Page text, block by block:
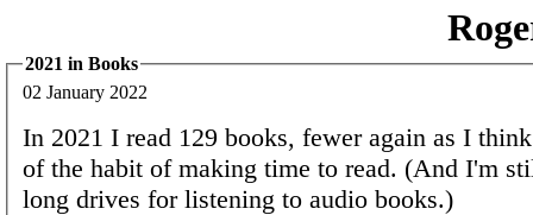
2021 in Books
02 January 2022
In 2021 I read 129 books, fewer again as I
of the habit of making time to read. (And I'm
long drives for listening to audio books.)